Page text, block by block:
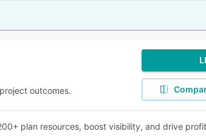
outcomes.
plan resources, boost visibility, and drive